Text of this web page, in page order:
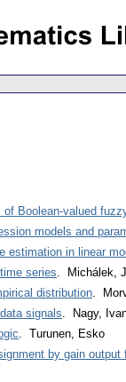
Boolean-valued
models and
estimation in linear
series. Michálek,
distribution.
signals. Nagy,
. Turunen, Esko
by gain